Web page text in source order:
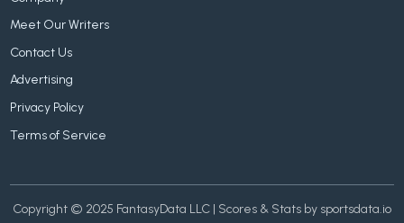
Meet Our Writers
Contact Us
Advertising
Privacy Policy
Terms of Service
Copyright © 2025 FantasyData LLC | Scores & Stats by sportsdata.io